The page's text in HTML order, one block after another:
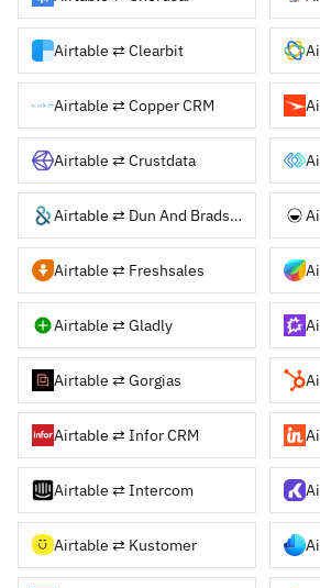
Airtable ⇄ Clearbit
Airtable ⇄ Copper CRM
Airtable ⇄ Crustdata
Airtable ⇄ Dun And Bradstreet
Airtable ⇄ Freshsales
Airtable ⇄ Gladly
Airtable ⇄ Gorgias
Airtable ⇄ Infor CRM
Airtable ⇄ Intercom
Airtable ⇄ Kustomer